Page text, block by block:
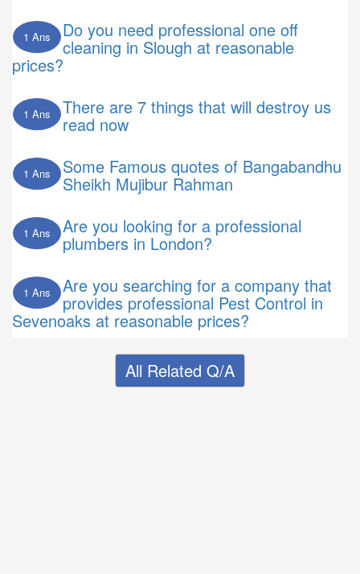
1 Ans Do you need professional one off
cleaning in Slough at reasonable
prices?
1 Ans There are 7 things that will destroy us
read now
1 Ans Some Famous quotes of Bangabandhu
Sheikh Mujibur Rahman
1 Ans Are you looking for a professional
plumbers in London?
1 Ans Are you searching for a company that
provides professional Pest Control in
Sevenoaks at reasonable prices?
All Related Q/A